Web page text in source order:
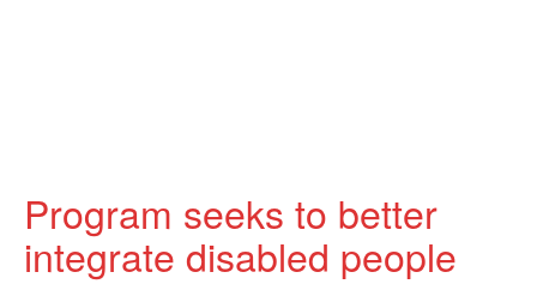
Program seeks to better
integrate disabled people